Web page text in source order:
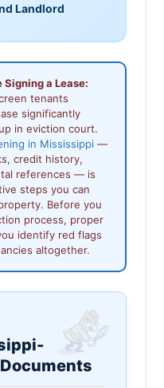
Landlord
Signing a Lease:
tenants
significantly
in eviction court.
in Mississippi —
credit history,
references — is
steps you can
Before you
process, proper
identify red flags
altogether.